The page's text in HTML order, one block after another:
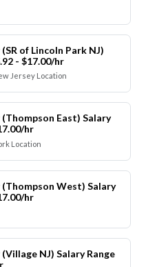
of Lincoln Park NJ)
- $17.00/hr
Jersey Location
East) Salary
hr
Location
West) Salary
hr
NJ) Salary Range